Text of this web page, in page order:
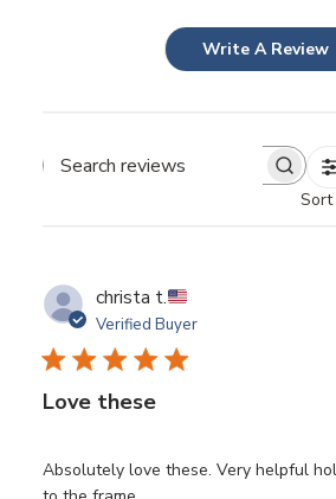
Write A Review
Search reviews
christa t.
Verified Buyer
Love these
Absolutely love these. Very helpful